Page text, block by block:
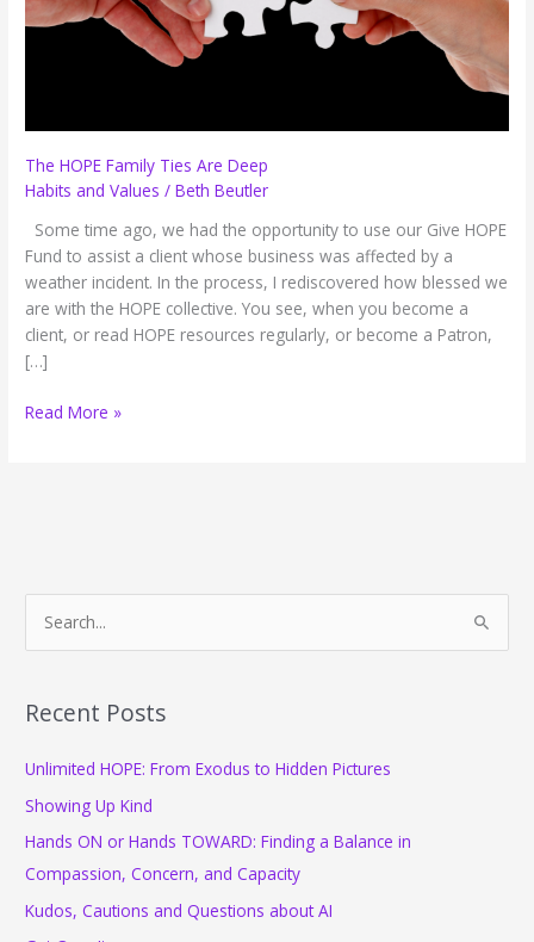
The HOPE Family Ties Are Deep
Habits and Values /Beth Beutler
Some time ago, we had the opportunity to use our Give HOPE
Fund to assist a client whose business was affected by a
weather incident. In the process, I rediscovered how blessed we
are with the HOPE collective. You see, when you become a
client, or read HOPE resources regularly, or become a Patron,
[…]
The
Read More »
r
h
f
o
r
Recent Posts
Unlimited HOPE: From Exodus to Hidden Pictures
Showing Up Kind
Hands ON or Hands TOWARD: Finding a Balance in
Compassion, Concern, and Capacity
Kudos, Cautions and Questions about AI